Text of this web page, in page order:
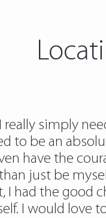
I really simply
to be an
have the
just be
I had the good
I would love